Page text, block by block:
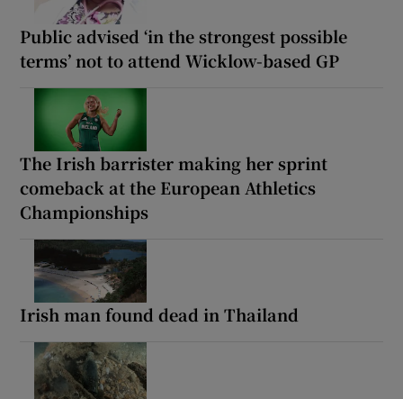
Public advised ‘in the strongest possible
terms’ not to attend Wicklow-based GP
The Irish barrister making her sprint
comeback at the European Athletics
Championships
Irish man found dead in Thailand